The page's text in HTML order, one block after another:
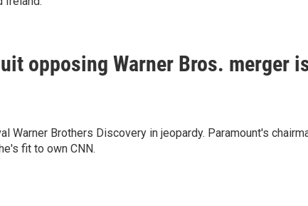
opposing Warner Bros. merger
Warner Brothers Discovery in jeopardy. Paramount's
fit to own CNN.